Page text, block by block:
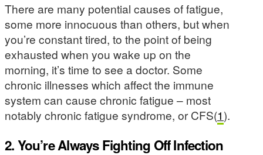
There are many potential causes of fatigue,
some more innocuous than others, but when
you’re constant tired, to the point of being
exhausted when you wake up on the
morning, it’s time to see a doctor. Some
chronic illnesses which affect the immune
system can cause chronic fatigue – most
notably chronic fatigue syndrome, or CFS(1).
2. You’re Always Fighting Off Infection